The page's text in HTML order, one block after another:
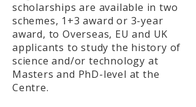
scholarships are available in two
schemes, 1+3 award or 3-year
award, to Overseas, EU and UK
applicants to study the history of
science and/or technology at
Masters and PhD-level at the
Centre.